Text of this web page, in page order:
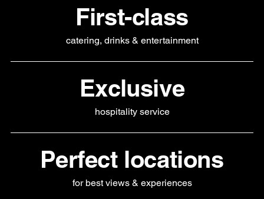
First-class
catering, drinks & entertainment
Exclusive
hospitality service
Perfect locations
for best views & experiences